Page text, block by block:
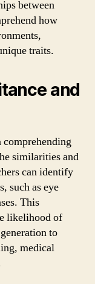
between
how
traits.
and
comprehending
similarities and
can identify
such as eye
This
likelihood of
to
medical